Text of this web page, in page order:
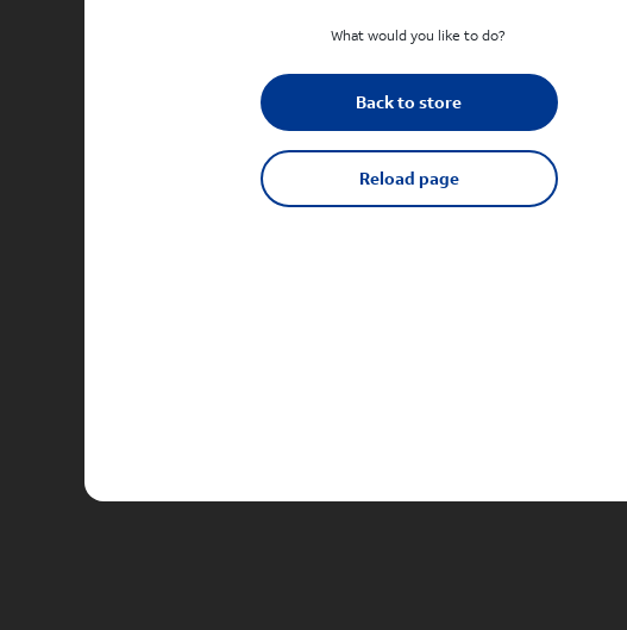
What would you like to do?
Back to store
Reload page